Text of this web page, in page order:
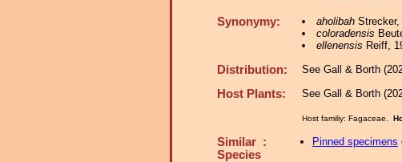
Synonymy: aholibahStrecker,
coloradensis
ellenensis Reiff,
Distribution: See Gall & Borth
Host Plants: See Gall & Borth
Host familiy: Fagaceae.
Similar :
Species
Pinned specimens